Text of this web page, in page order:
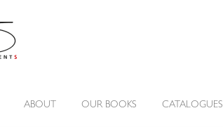
ABOUT OUR BOOKS CATALOGUES